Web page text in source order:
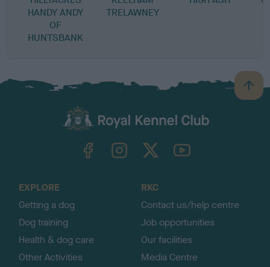
HANDY ANDY
OF
HUNTSBANK
TRELAWNEY
B
a
TheKennelClubUK on YouTube
EXPLORE
Getting a dog
Dog training
Health & dog care
Other Activities
RKC
Contact us/help centre
Job opportunities
Our facilities
Media Centre